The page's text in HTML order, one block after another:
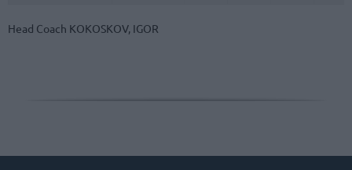
Head Coach KOKOSKOV, IGOR